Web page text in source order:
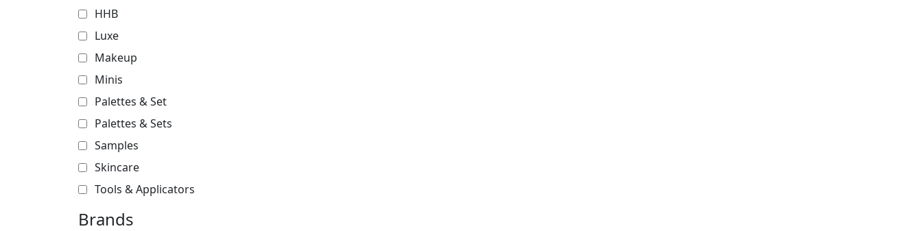
HHB
Luxe
Makeup
Minis
Palettes & Set
Palettes & Sets
Samples
Skincare
Tools & Applicators
Brands